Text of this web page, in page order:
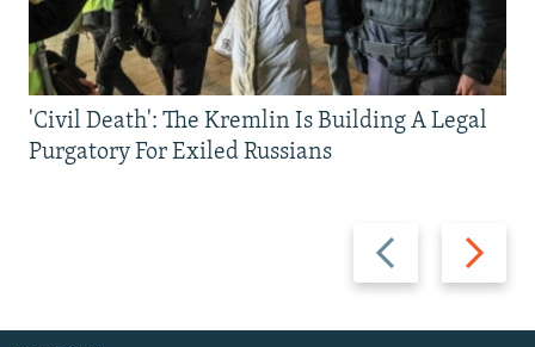
Previous
slide
Next
slide
'Civil Death': The Kremlin Is Building A Legal
Purgatory For Exiled Russians